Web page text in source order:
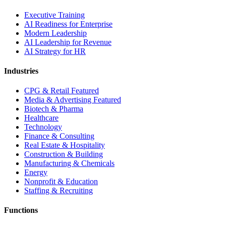
Executive Training
AI Readiness for Enterprise
Modern Leadership
AI Leadership for Revenue
AI Strategy for HR
Industries
CPG & Retail Featured
Media & Advertising Featured
Biotech & Pharma
Healthcare
Technology
Finance & Consulting
Real Estate & Hospitality
Construction & Building
Manufacturing & Chemicals
Energy
Nonprofit & Education
Staffing & Recruiting
Functions